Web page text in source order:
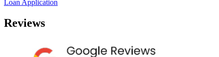
Loan Application
Reviews